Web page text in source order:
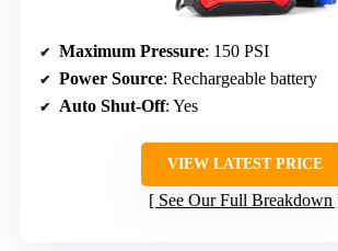
Maximum Pressure: 150 PSI
Power Source: Rechargeable battery
Auto Shut-Off: Yes
VIEW LATEST PRICE
See Our Full Breakdown